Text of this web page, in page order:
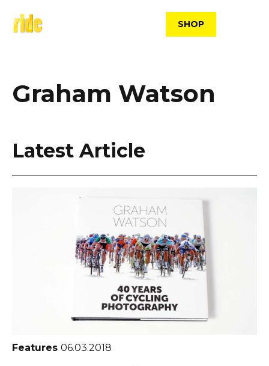
content
SHOP
Graham Watson
Latest Article
Features 06.03.2018